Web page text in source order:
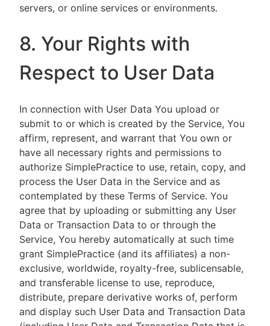
servers, or online services or environments.
8. Your Rights with
Respect to User Data
In connection with User Data You upload or
submit to or which is created by the Service, You
affirm, represent, and warrant that You own or
have all necessary rights and permissions to
authorize SimplePractice to use, retain, copy, and
process the User Data in the Service and as
contemplated by these Terms of Service. You
agree that by uploading or submitting any User
Data or Transaction Data to or through the
Service, You hereby automatically at such time
grant SimplePractice (and its affiliates) a non-
exclusive, worldwide, royalty-free, sublicensable,
and transferable license to use, reproduce,
distribute, prepare derivative works of, perform
and display such User Data and Transaction Data